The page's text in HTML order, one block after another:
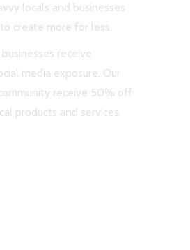
locals and businesses
create more for less.
receive
media exposure. Our
receive 50% off
products and services.